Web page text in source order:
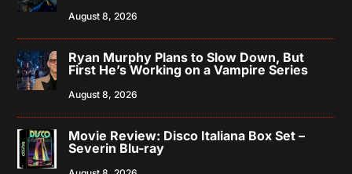
August 8, 2026
Ryan Murphy Plans to Slow Down, But
First He’s Working on a Vampire Series
August 8, 2026
Movie Review: Disco Italiana Box Set –
Severin Blu-ray